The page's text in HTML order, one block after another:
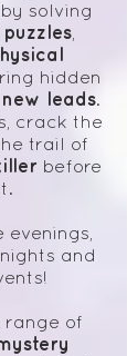
by solving
,
hidden
leads.
crack the
trail of
before
and
range of